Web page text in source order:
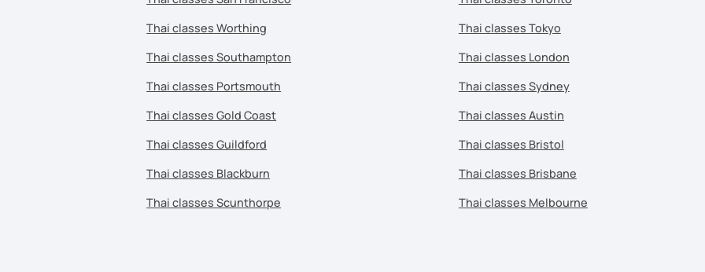
Thai classes Worthing
Thai classes Southampton
Thai classes Portsmouth
Thai classes Gold Coast
Thai classes Guildford
Thai classes Blackburn
Thai classes Scunthorpe
Thai classes Tokyo
Thai classes London
Thai classes Sydney
Thai classes Austin
Thai classes Bristol
Thai classes Brisbane
Thai classes Melbourne